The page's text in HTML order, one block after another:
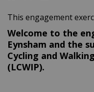
This engagement
Welcome to the
Eynsham and the
Cycling and
(LCWIP).